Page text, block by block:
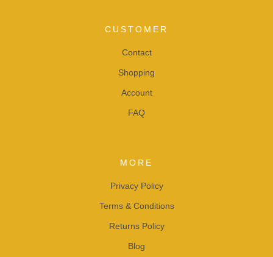
CUSTOMER
Contact
Shopping
Account
FAQ
MORE
Privacy Policy
Terms & Conditions
Returns Policy
Blog